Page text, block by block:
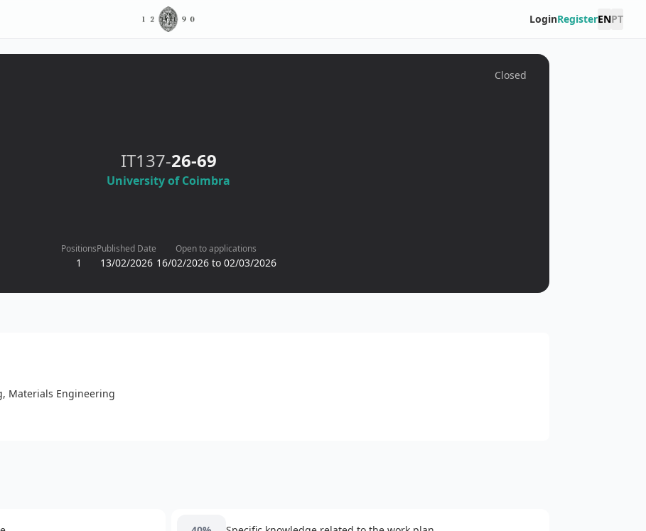
LoginRegisterENPT
Closed
IT137-26-69
University of Coimbra
Positions
1
Published Date
13/02/2026
Open to applications
16/02/2026 to 02/03/2026
Materials Engineering